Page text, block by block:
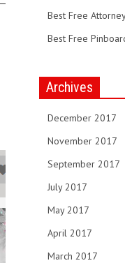
Best Free
Best Free
Archives
December 2017
November 2017
September 2017
July 2017
May 2017
April 2017
March 2017